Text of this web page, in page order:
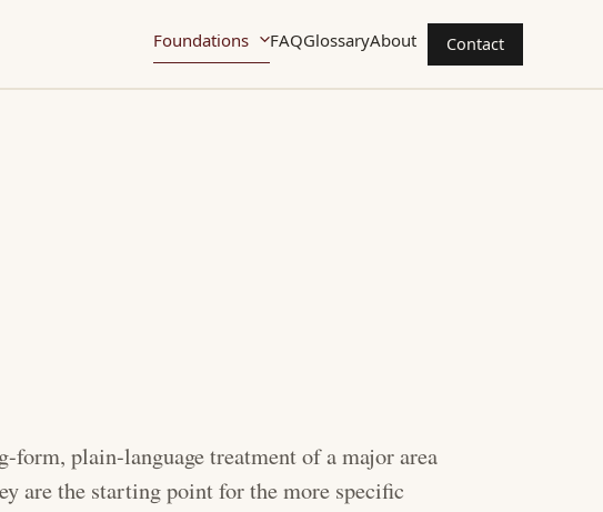
Foundations FAQGlossaryAbout Contact
form, plain-language treatment of a major area
are the starting point for the more specific